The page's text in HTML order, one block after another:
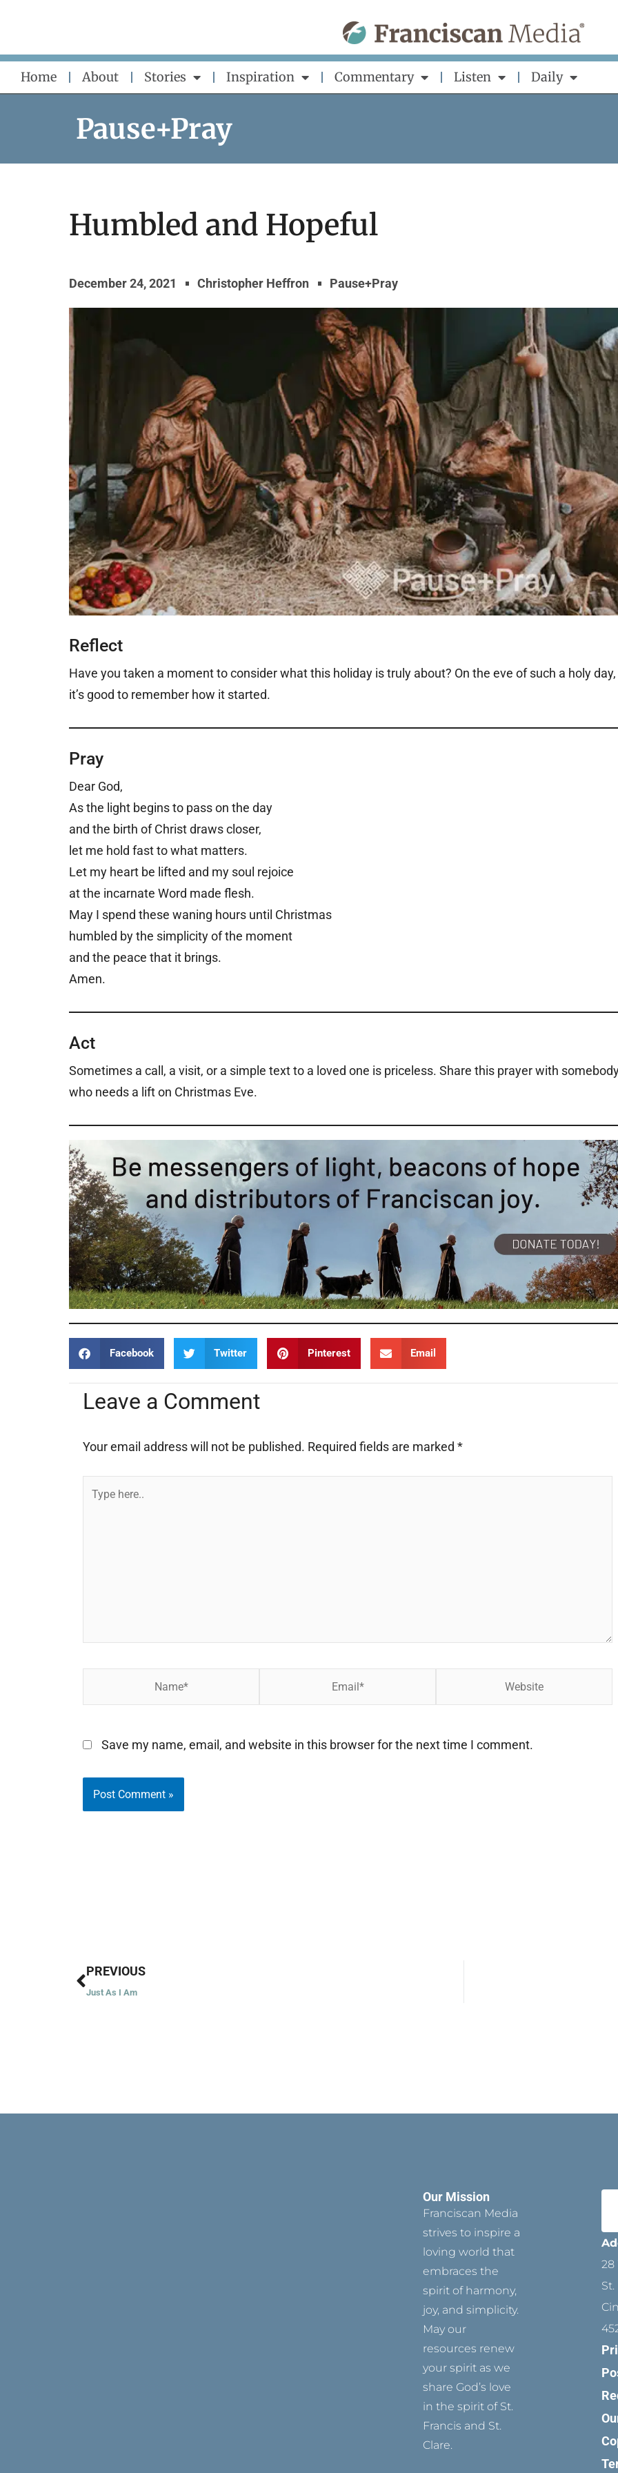
content
Home About Stories Inspiration Commentary Listen Daily
Pause+Pray
Humbled and Hopeful
December 24, 2021 Christopher Heffron Pause+Pray
Reflect
Have you taken a moment to consider what this holiday is truly about? On the eve of such a holy day,
it’s good to remember how it started.
Pray
Dear God,
As the light begins to pass on the day
and the birth of Christ draws closer,
let me hold fast to what matters.
Let my heart be lifted and my soul rejoice
at the incarnate Word made flesh.
May I spend these waning hours until Christmas
humbled by the simplicity of the moment
and the peace that it brings.
Amen.
Act
Sometimes a call, a visit, or a simple text to a loved one is priceless. Share this prayer with
who needs a lift on Christmas Eve.
Facebook Twitter Pinterest Email
Leave a Comment
Your email address will not be published. Required fields are marked *
Save my name, email, and website in this browser for the next time I comment.
Prev
PREVIOUS
Just As I Am
Our Mission
Franciscan Media
strives to inspire a
loving world that
embraces the
spirit of harmony,
joy, and simplicity.
May our
resources renew
your spirit as we
share God’s love
in the spirit of St.
Francis and St.
Clare.
28
St.